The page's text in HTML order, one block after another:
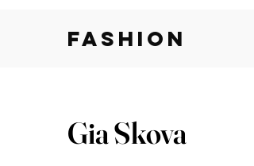
fashion
Gia Skova